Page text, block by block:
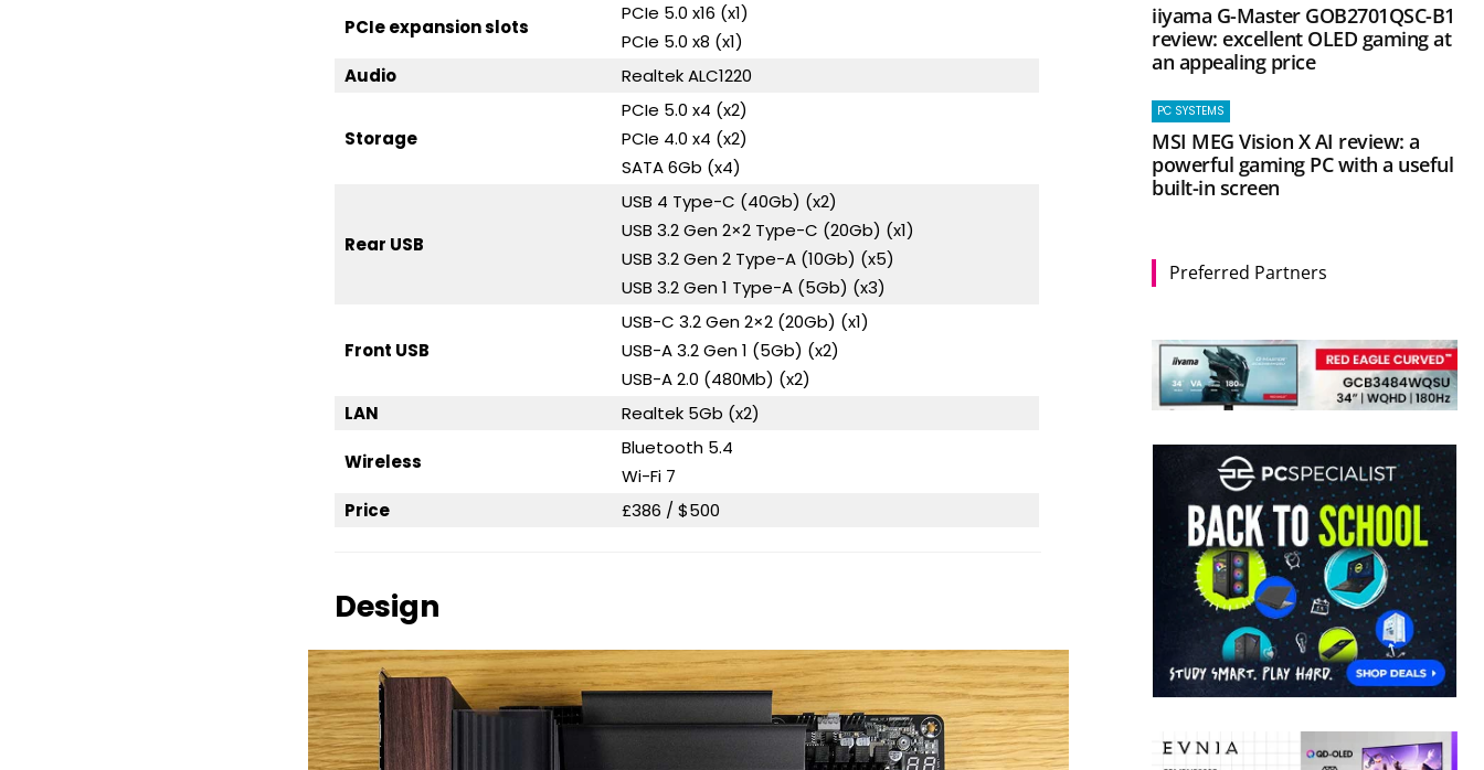
PCIe expansion slots
PCIe 5.0 x16 (x1)
PCIe 5.0 x8 (x1)
Audio
Realtek ALC1220
Storage
PCIe 5.0 x4 (x2)
PCIe 4.0 x4 (x2)
SATA 6Gb (x4)
Rear USB
USB 4 Type-C (40Gb) (x2)
USB 3.2 Gen 2×2 Type-C (20Gb) (x1)
USB 3.2 Gen 2 Type-A (10Gb) (x5)
USB 3.2 Gen 1 Type-A (5Gb) (x3)
Front USB
USB-C 3.2 Gen 2×2 (20Gb) (x1)
USB-A 3.2 Gen 1 (5Gb) (x2)
USB-A 2.0 (480Mb) (x2)
LAN
Realtek 5Gb (x2)
Wireless
Bluetooth 5.4
Wi-Fi 7
Price
£386 / $500
Design
iiyama G-Master GOB2701QSC-B1
review: excellent OLED gaming at
an appealing price
PC SYSTEMS
MSI MEG Vision X AI review: a
powerful gaming PC with a useful
built-in screen
Preferred Partners